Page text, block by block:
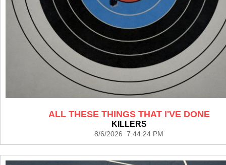
ALL THESE THINGS THAT I'VE DONE
KILLERS
8/6/2026 7:44:24 PM